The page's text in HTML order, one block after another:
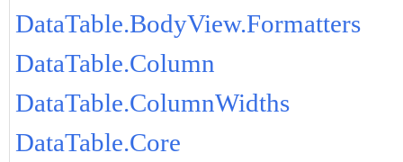
DataTable.BodyView.Formatters
DataTable.Column
DataTable.ColumnWidths
DataTable.Core